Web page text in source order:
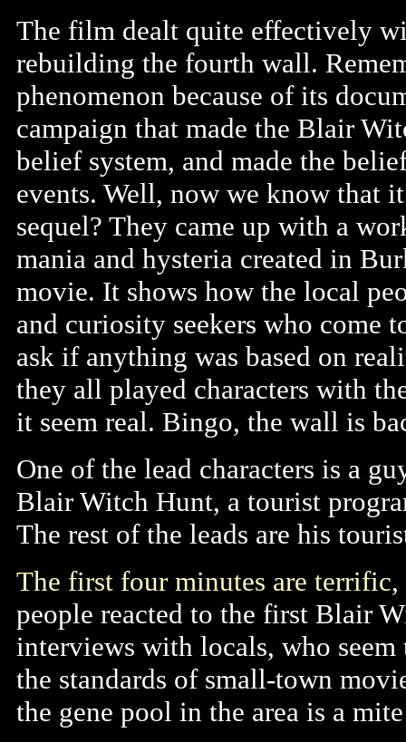
The film dealt quite effectively
rebuilding the fourth wall.
phenomenon because of its
campaign that made the Blair
belief system, and made the
events. Well, now we know that
sequel? They came up with a
mania and hysteria created in
movie. It shows how the local
and curiosity seekers who come
ask if anything was based on
they all played characters with
it seem real. Bingo, the wall is
One of the lead characters is a
Blair Witch Hunt, a tourist
The rest of the leads are his
The first four minutes are terrific,
people reacted to the first Blair
interviews with locals, who
the standards of small-town
the gene pool in the area is a